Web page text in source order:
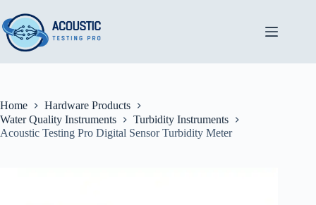
to
content
Home
Hardware Products
Water Quality Instruments
Turbidity Instruments
Acoustic Testing Pro Digital Sensor Turbidity Meter